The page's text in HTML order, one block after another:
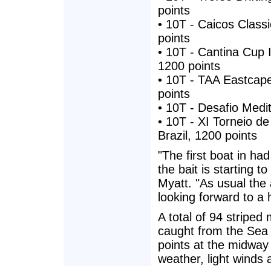
points
• 10T - Caicos
points
• 10T - Cantina
1200 points
• 10T - TAA
points
• 10T - Desafio
• 10T - XI Torneio
Brazil, 1200 points
"The first boat in
the bait is starting
Myatt. "As usual
looking forward to a
A total of 94 striped
caught from the
points at the
weather, light winds